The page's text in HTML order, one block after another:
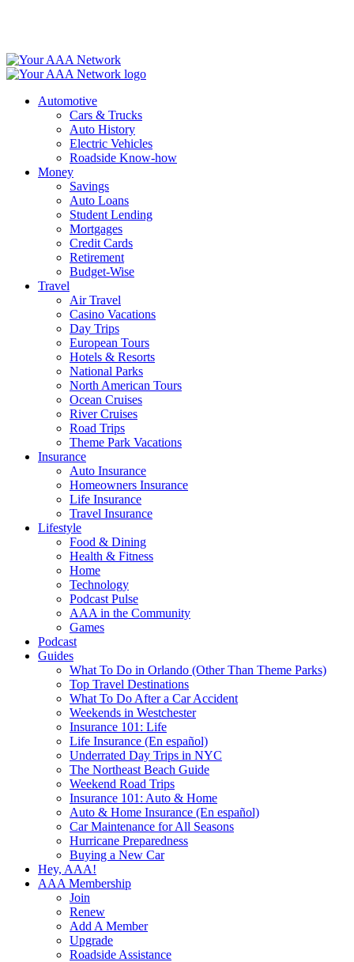
Automotive
Cars & Trucks
Auto History
Electric Vehicles
Roadside Know-how
Money
Savings
Auto Loans
Student Lending
Mortgages
Credit Cards
Retirement
Budget-Wise
Travel
Air Travel
Casino Vacations
Day Trips
European Tours
Hotels & Resorts
National Parks
North American Tours
Ocean Cruises
River Cruises
Road Trips
Theme Park Vacations
Insurance
Auto Insurance
Homeowners Insurance
Life Insurance
Travel Insurance
Lifestyle
Food & Dining
Health & Fitness
Home
Technology
Podcast Pulse
AAA in the Community
Games
Podcast
Guides
What To Do in Orlando (Other Than Theme Parks)
Top Travel Destinations
What To Do After a Car Accident
Weekends in Westchester
Insurance 101: Life
Life Insurance (En español)
Underrated Day Trips in NYC
The Northeast Beach Guide
Weekend Road Trips
Insurance 101: Auto & Home
Auto & Home Insurance (En español)
Car Maintenance for All Seasons
Hurricane Preparedness
Buying a New Car
Hey, AAA!
AAA Membership
Join
Renew
Add A Member
Upgrade
Roadside Assistance